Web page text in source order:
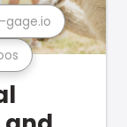
gage.io